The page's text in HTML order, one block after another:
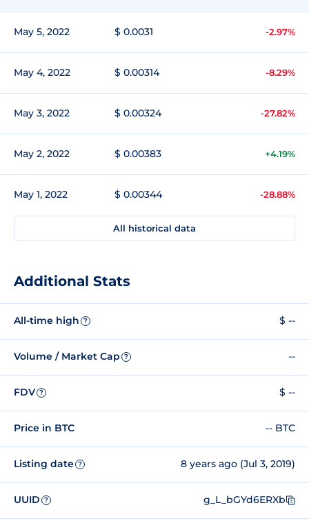
May 5, 2022 $ 0.0031 -2.97%
May 4, 2022 $ 0.00314 -8.29%
May 3, 2022 $ 0.00324 -27.82%
May 2, 2022 $ 0.00383 +4.19%
May 1, 2022 $ 0.00344 -28.88%
All historical data
Additional Stats
All-time high ? $ --
Volume / Market Cap ? --
FDV ? $ --
Price in BTC -- BTC
Listing date ? 8 years ago (Jul 3, 2019)
UUID ? g_L_bGYd6ERXb